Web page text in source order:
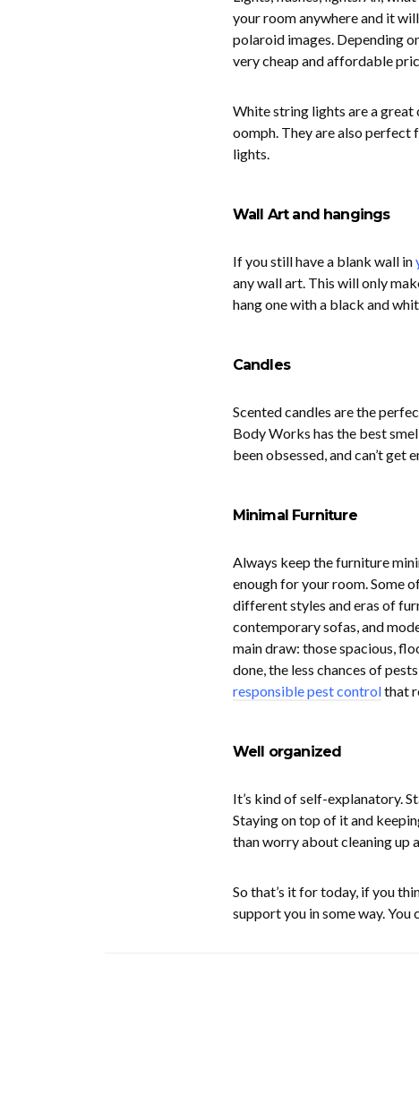
your room anywhere and it
polaroid images. Depending
very cheap and affordable
White string lights are a great
oomph. They are also
lights.
Wall Art and hangings
If you still have a blank wall in
any wall art. This will only
hang one with a black and
Candles
Scented candles are the
Body Works has the best
been obsessed, and can’t get
Minimal Furniture
Always keep the furniture
enough for your room. Some
different styles and eras of
contemporary sofas, and
main draw: those spacious,
done, the less chances of
responsible pest controlthat
Well organized
It’s kind of self-explanatory.
Staying on top of it and
than worry about cleaning up
So that’s it for today, if you
support you in some way.